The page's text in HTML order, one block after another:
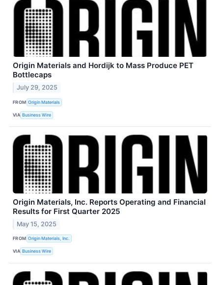
Origin Materials and Hordijk to Mass Produce PET
Bottlecaps
July 29, 2025
FROM Origin Materials
VIA Business Wire
Origin Materials, Inc. Reports Operating and Financial
Results for First Quarter 2025
May 15, 2025
FROM Origin Materials, Inc.
VIA Business Wire